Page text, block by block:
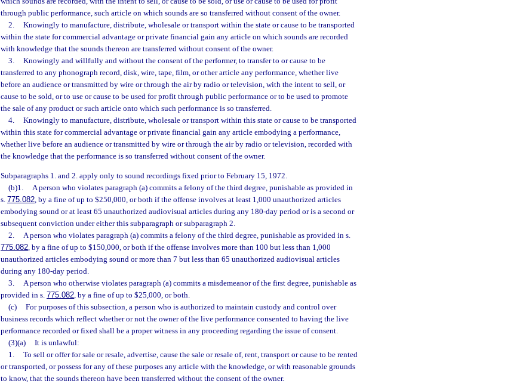
through public performance, such article on which sounds are so transferred without consent of the owner.
2.
Knowingly to manufacture, distribute, wholesale or transport within the state or cause to be transported
within the state for commercial advantage or private financial gain any article on which sounds are recorded
with knowledge that the sounds thereon are transferred without consent of the owner.
3.
Knowingly and willfully and without the consent of the performer, to transfer to or cause to be
transferred to any phonograph record, disk, wire, tape, film, or other article any performance, whether live
before an audience or transmitted by wire or through the air by radio or television, with the intent to sell, or
cause to be sold, or to use or cause to be used for profit through public performance or to be used to promote
the sale of any product or such article onto which such performance is so transferred.
4.
Knowingly to manufacture, distribute, wholesale or transport within this state or cause to be transported
within this state for commercial advantage or private financial gain any article embodying a performance,
whether live before an audience or transmitted by wire or through the air by radio or television, recorded with
the knowledge that the performance is so transferred without consent of the owner.
Subparagraphs 1. and 2. apply only to sound recordings fixed prior to February 15, 1972.
(b)1.
A person who violates paragraph (a) commits a felony of the third degree, punishable as provided in
s. 775.082, by a fine of up to $250,000, or both if the offense involves at least 1,000 unauthorized articles
embodying sound or at least 65 unauthorized audiovisual articles during any 180-day period or is a second or
subsequent conviction under either this subparagraph or subparagraph 2.
2.
A person who violates paragraph (a) commits a felony of the third degree, punishable as provided in s.
775.082, by a fine of up to $150,000, or both if the offense involves more than 100 but less than 1,000
unauthorized articles embodying sound or more than 7 but less than 65 unauthorized audiovisual articles
during any 180-day period.
3.
A person who otherwise violates paragraph (a) commits a misdemeanor of the first degree, punishable as
provided in s. 775.082, by a fine of up to $25,000, or both.
(c)
For purposes of this subsection, a person who is authorized to maintain custody and control over
business records which reflect whether or not the owner of the live performance consented to having the live
performance recorded or fixed shall be a proper witness in any proceeding regarding the issue of consent.
(3)(a)
It is unlawful:
1.
To sell or offer for sale or resale, advertise, cause the sale or resale of, rent, transport or cause to be rented
or transported, or possess for any of these purposes any article with the knowledge, or with reasonable grounds
to know, that the sounds thereon have been transferred without the consent of the owner.